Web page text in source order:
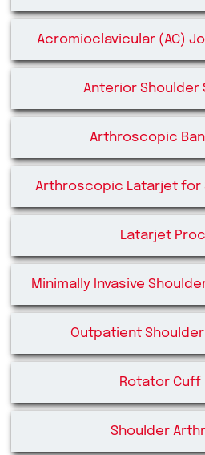
Acromioclavicular (AC)
Anterior Shoulder
Arthroscopic
Arthroscopic Latarjet for
Latarjet
Minimally Invasive
Outpatient
Rotator Cuff
Shoulder